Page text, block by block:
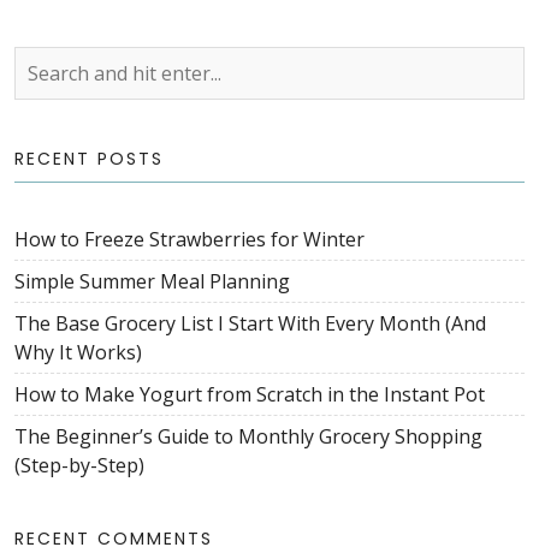
RECENT POSTS
How to Freeze Strawberries for Winter
Simple Summer Meal Planning
The Base Grocery List I Start With Every Month (And
Why It Works)
How to Make Yogurt from Scratch in the Instant Pot
The Beginner’s Guide to Monthly Grocery Shopping
(Step-by-Step)
RECENT COMMENTS